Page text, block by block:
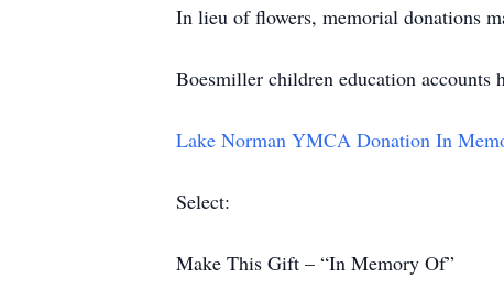
In lieu of flowers, memorial donations
Boesmiller children education accounts
Lake Norman YMCA Donation In
Select:
Make This Gift – “In Memory Of”